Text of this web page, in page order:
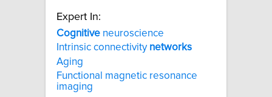
Expert In:
Cognitive neuroscience
Intrinsic connectivity networks
Aging
Functional magnetic resonance
imaging